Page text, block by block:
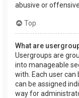
abusive or
Top
What are
Usergroups are
into manageable
with. Each user can
can be assigned
way for